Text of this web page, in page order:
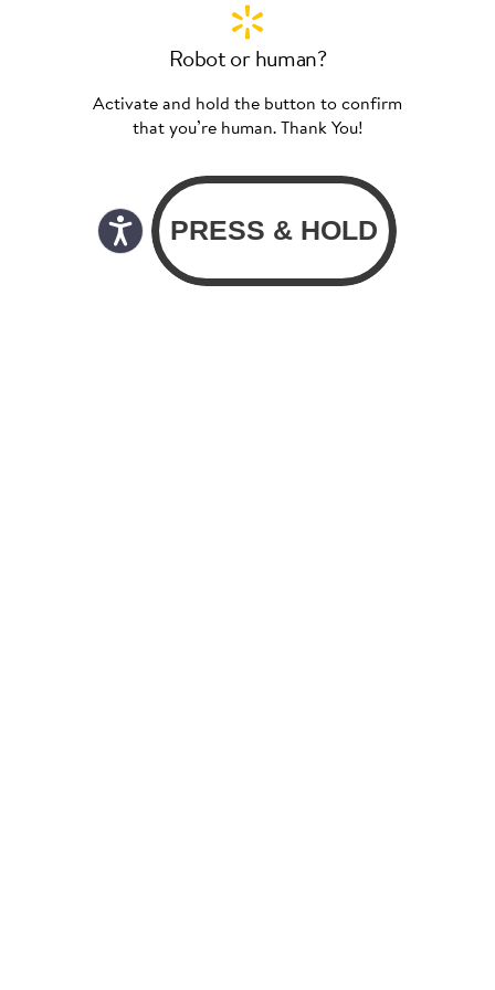
Robot or human?
Activate and hold the button to confirm
that you’re human. Thank You!